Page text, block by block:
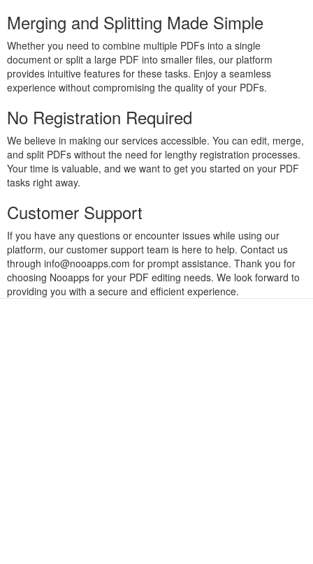
Merging and Splitting Made Simple
Whether you need to combine multiple PDFs into a single
document or split a large PDF into smaller files, our platform
provides intuitive features for these tasks. Enjoy a seamless
experience without compromising the quality of your PDFs.
No Registration Required
We believe in making our services accessible. You can edit, merge,
and split PDFs without the need for lengthy registration processes.
Your time is valuable, and we want to get you started on your PDF
tasks right away.
Customer Support
If you have any questions or encounter issues while using our
platform, our customer support team is here to help. Contact us
through info@nooapps.com for prompt assistance. Thank you for
choosing Nooapps for your PDF editing needs. We look forward to
providing you with a secure and efficient experience.